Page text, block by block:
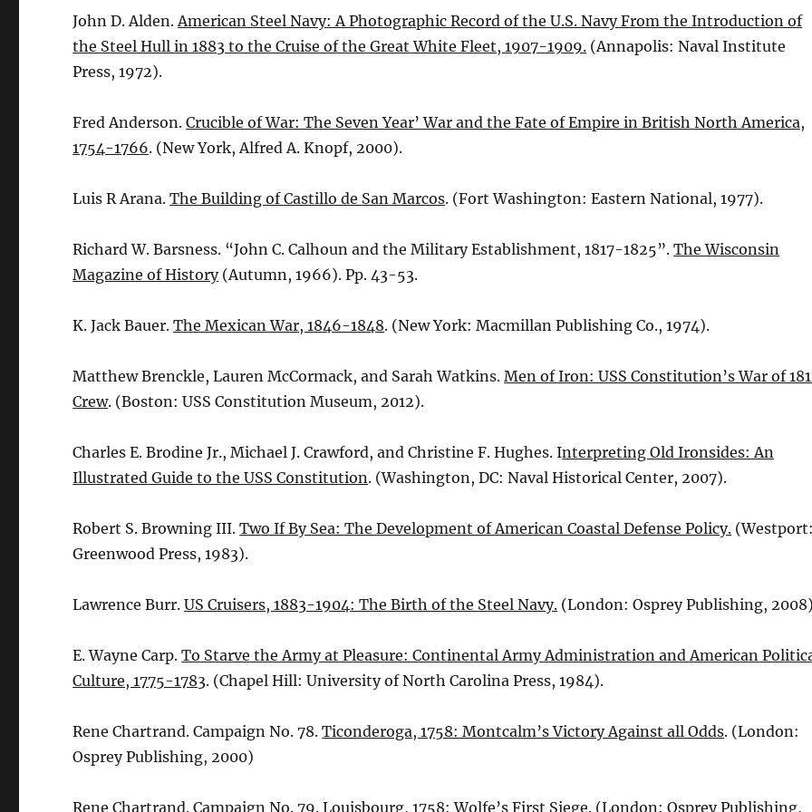
John D. Alden. American Steel Navy: A Photographic Record of the U.S. Navy From the Introduction of
the Steel Hull in 1883 to the Cruise of the Great White Fleet, 1907-1909. (Annapolis: Naval Institute
Press, 1972).
Fred Anderson.Crucible of War: The Seven Year’ War and the Fate of Empire in British North America,
1754-1766. (New York, Alfred A. Knopf, 2000).
Luis R Arana.The Building of Castillo de San Marcos. (Fort Washington: Eastern National, 1977).
Richard W. Barsness. “John C. Calhoun and the Military Establishment, 1817-1825”.The Wisconsin
Magazine of History(Autumn, 1966). Pp. 43-53.
K. Jack Bauer.The Mexican War, 1846-1848. (New York: Macmillan Publishing Co., 1974).
Matthew Brenckle, Lauren McCormack, and Sarah Watkins.Men of Iron: USS Constitution’s War of
Crew. (Boston: USS Constitution Museum, 2012).
Charles E. Brodine Jr., Michael J. Crawford, and Christine F. Hughes. Interpreting Old Ironsides: An
Illustrated Guide to the USS Constitution. (Washington, DC: Naval Historical Center, 2007).
Robert S. Browning III.Two If By Sea: The Development of American Coastal Defense Policy. (Westport:
Greenwood Press, 1983).
Lawrence Burr.US Cruisers, 1883-1904: The Birth of the Steel Navy. (London: Osprey Publishing,
E. Wayne Carp.To Starve the Army at Pleasure: Continental Army Administration and American
Culture, 1775-1783. (Chapel Hill: University of North Carolina Press, 1984).
Rene Chartrand. Campaign No. 78.Ticonderoga, 1758: Montcalm’s Victory Against all Odds. (London:
Osprey Publishing, 2000)
Rene Chartrand. Campaign No. 79.Louisbourg, 1758: Wolfe’s First Siege. (London: Osprey Publishing,